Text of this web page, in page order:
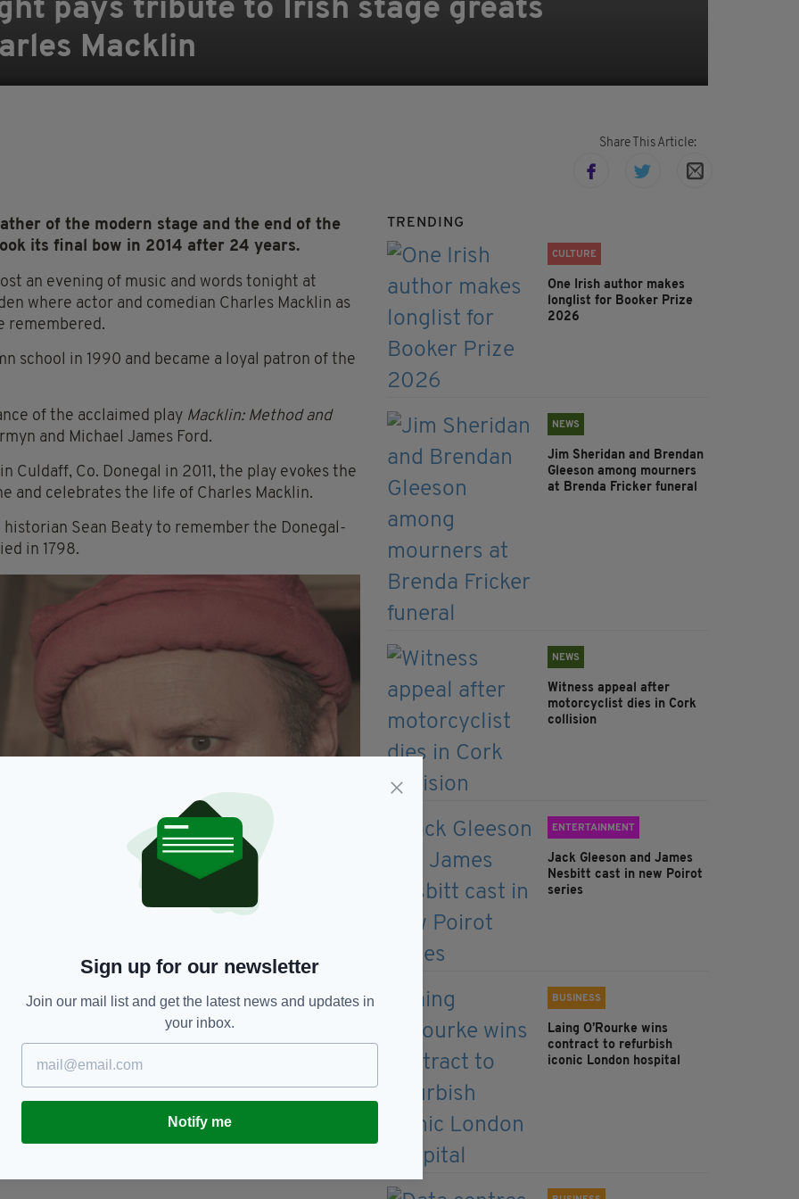
pays tribute to Irish stage greats
Macklin
Share This Article:
of the modern stage and the end of the
its final bow in 2014 after 24 years.
an evening of music and words tonight at
where actor and comedian Charles Macklin as
remembered.
school in 1990 and became a loyal patron of the
of the acclaimed play Macklin: Method and
and Michael James Ford.
Culdaff, Co. Donegal in 2011, the play evokes the
and celebrates the life of Charles Macklin.
Sean Beaty to remember the Donegal-
in 1798.
particularly fitting given that Macklin is buried in
The Actors' Church.
1990 and the evening is an opportunity for
TRENDING
CULTURE
One Irish author makes
longlist for Booker Prize
2026
NEWS
Jim Sheridan and Brendan
Gleeson among mourners
at Brenda Fricker funeral
NEWS
Witness appeal after
motorcyclist dies in Cork
collision
ENTERTAINMENT
Jack Gleeson and James
Nesbitt cast in new Poirot
series
BUSINESS
Laing O’Rourke wins
contract to refurbish
iconic London hospital
Sign up for our newsletter
Join our mail list and get the latest news and updates in
your inbox.
Notify me